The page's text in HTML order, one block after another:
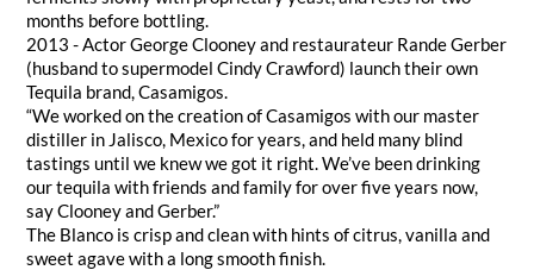
months before bottling.
2013 - Actor George Clooney and restaurateur Rande Gerber
(husband to supermodel Cindy Crawford) launch their own
Tequila brand, Casamigos.
“We worked on the creation of Casamigos with our master
distiller in Jalisco, Mexico for years, and held many blind
tastings until we knew we got it right. We’ve been drinking
our tequila with friends and family for over five years now,
say Clooney and Gerber.”
The Blanco is crisp and clean with hints of citrus, vanilla and
sweet agave with a long smooth finish.